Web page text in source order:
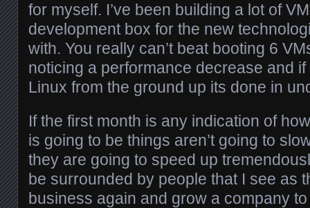
for myself. I’ve been building a lot of
development box for the new
with. You really can’t beat booting 6
noticing a performance decrease and
Linux from the ground up its done in
If the first month is any indication of
is going to be things aren’t going to
they are going to speed up
be surrounded by people that I see as
business again and grow a company